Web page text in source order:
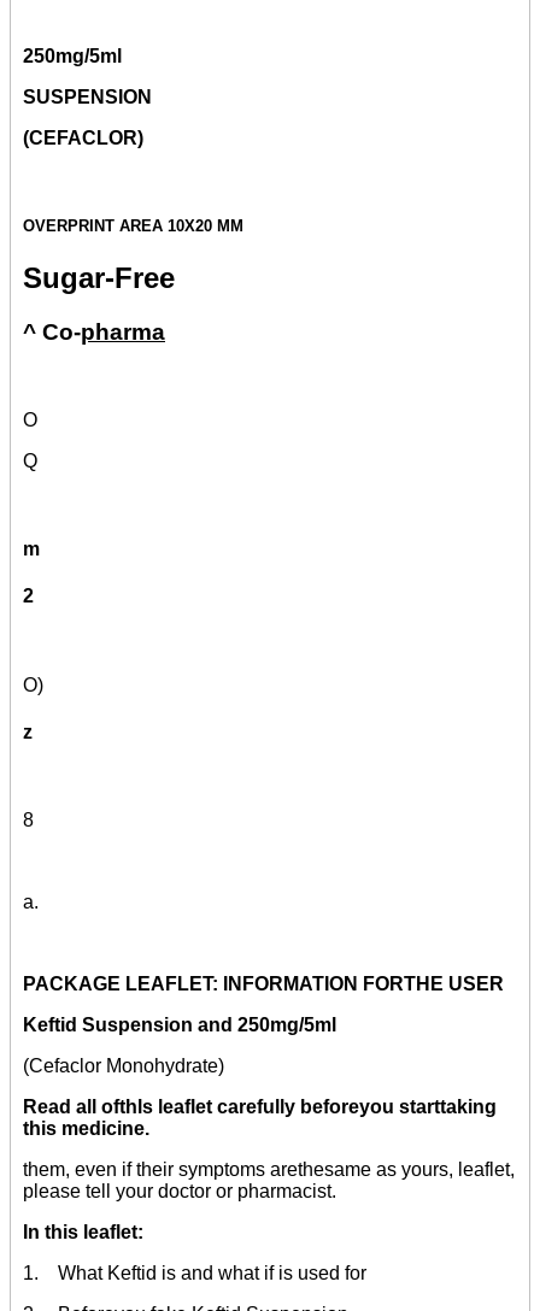
250mg/5ml
SUSPENSION
(CEFACLOR)
OVERPRINT AREA 10X20 MM
Sugar-Free
^ Co-pharma
O
Q
m
2
O)
z
8
a.
PACKAGE LEAFLET: INFORMATION FORTHE USER
Keftid Suspension and 250mg/5ml
(Cefaclor Monohydrate)
Read all ofthls leaflet carefully beforeyou starttaking
this medicine.
them, even if their symptoms arethesame as yours, leaflet,
please tell your doctor or pharmacist.
In this leaflet:
1. What Keftid is and what if is used for